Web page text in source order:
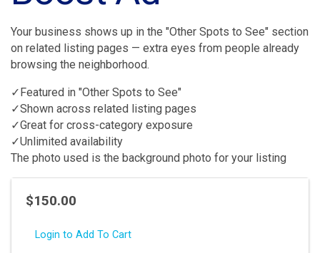
Your business shows up in the "Other Spots to See" section
on related listing pages — extra eyes from people already
browsing the neighborhood.
✓Featured in "Other Spots to See"
✓Shown across related listing pages
✓Great for cross-category exposure
✓Unlimited availability
The photo used is the background photo for your listing
$150.00
Login to Add To Cart